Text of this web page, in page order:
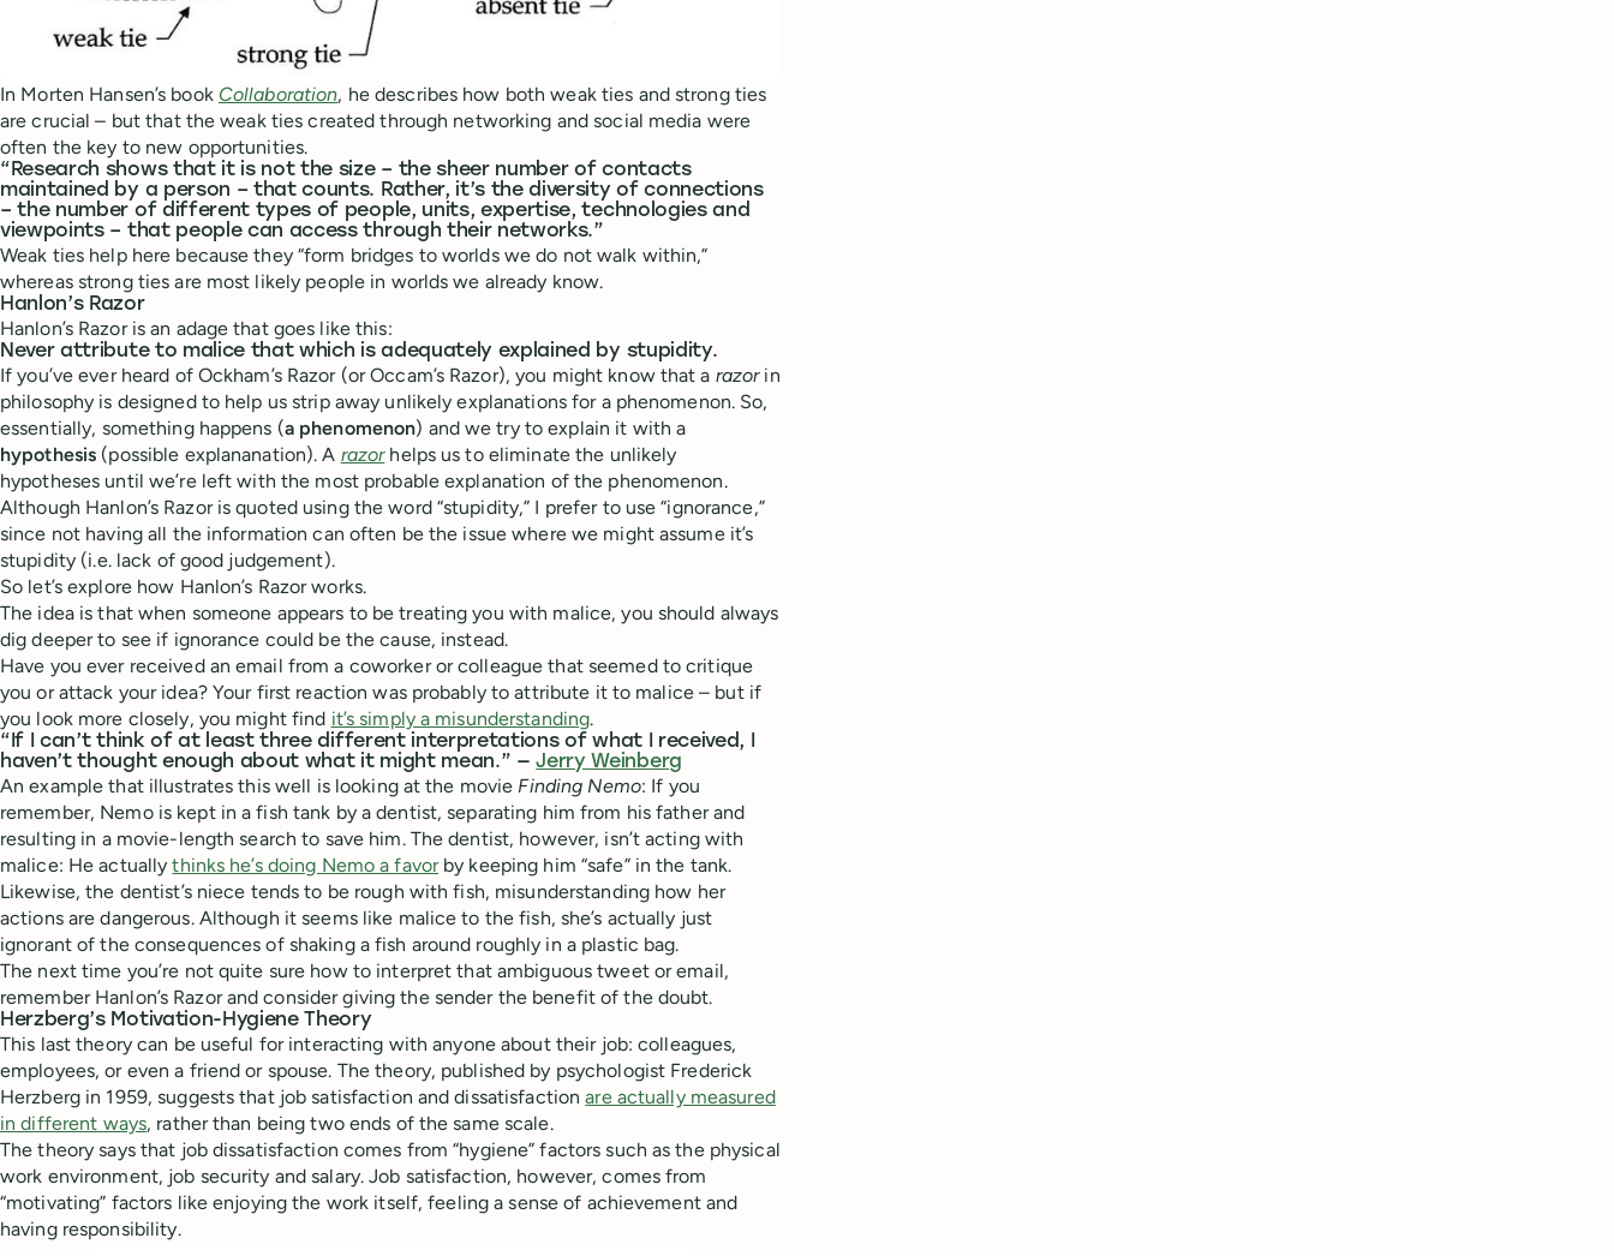
In Morten Hansen’s book Collaboration, he describes how both weak ties and strong ties
are crucial – but that the weak ties created through networking and social media were
often the key to new opportunities.
“Research shows that it is not the size – the sheer number of contacts
maintained by a person – that counts. Rather, it’s the diversity of connections
– the number of different types of people, units, expertise, technologies and
viewpoints – that people can access through their networks.”
Weak ties help here because they “form bridges to worlds we do not walk within,”
whereas strong ties are most likely people in worlds we already know.
Hanlon’s Razor
Hanlon’s Razor is an adage that goes like this:
Never attribute to malice that which is adequately explained by stupidity.
If you’ve ever heard of Ockham’s Razor (or Occam’s Razor), you might know that a razorin
philosophy is designed to help us strip away unlikely explanations for a phenomenon. So,
essentially, something happens (a phenomenon) and we try to explain it with a
hypothesis (possible explananation). A razorhelps us to eliminate the unlikely
hypotheses until we’re left with the most probable explanation of the phenomenon.
Although Hanlon’s Razor is quoted using the word “stupidity,” I prefer to use “ignorance,”
since not having all the information can often be the issue where we might assume it’s
stupidity (i.e. lack of good judgement).
So let’s explore how Hanlon’s Razor works.
The idea is that when someone appears to be treating you with malice, you should always
dig deeper to see if ignorance could be the cause, instead.
Have you ever received an email from a coworker or colleague that seemed to critique
you or attack your idea? Your first reaction was probably to attribute it to malice – but if
you look more closely, you might find it’s simply a misunderstanding.
“If I can’t think of at least three different interpretations of what I received, I
haven’t thought enough about what it might mean.” —Jerry Weinberg
An example that illustrates this well is looking at the movie Finding Nemo: If you
remember, Nemo is kept in a fish tank by a dentist, separating him from his father and
resulting in a movie-length search to save him. The dentist, however, isn’t acting with
malice: He actuallythinks he’s doing Nemo a favorby keeping him “safe” in the tank.
Likewise, the dentist’s niece tends to be rough with fish, misunderstanding how her
actions are dangerous. Although it seems like malice to the fish, she’s actually just
ignorant of the consequences of shaking a fish around roughly in a plastic bag.
The next time you’re not quite sure how to interpret that ambiguous tweet or email,
remember Hanlon’s Razor and consider giving the sender the benefit of the doubt.
Herzberg’s Motivation-Hygiene Theory
This last theory can be useful for interacting with anyone about their job: colleagues,
employees, or even a friend or spouse. The theory, published by psychologist Frederick
Herzberg in 1959, suggests that job satisfaction and dissatisfactionare actually measured
in different ways, rather than being two ends of the same scale.
The theory says that job dissatisfaction comes from “hygiene” factors such as the physical
work environment, job security and salary. Job satisfaction, however, comes from
“motivating” factors like enjoying the work itself, feeling a sense of achievement and
having responsibility.